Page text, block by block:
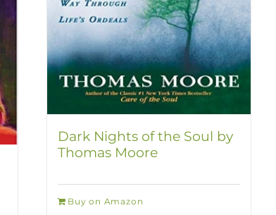
Dark Nights of the Soul by
Thomas Moore
Buy on Amazon